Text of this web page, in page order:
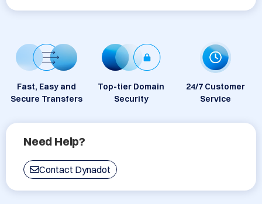
Fast, Easy and
Secure Transfers
Top-tier Domain
Security
24/7 Customer
Service
Need Help?
Contact Dynadot